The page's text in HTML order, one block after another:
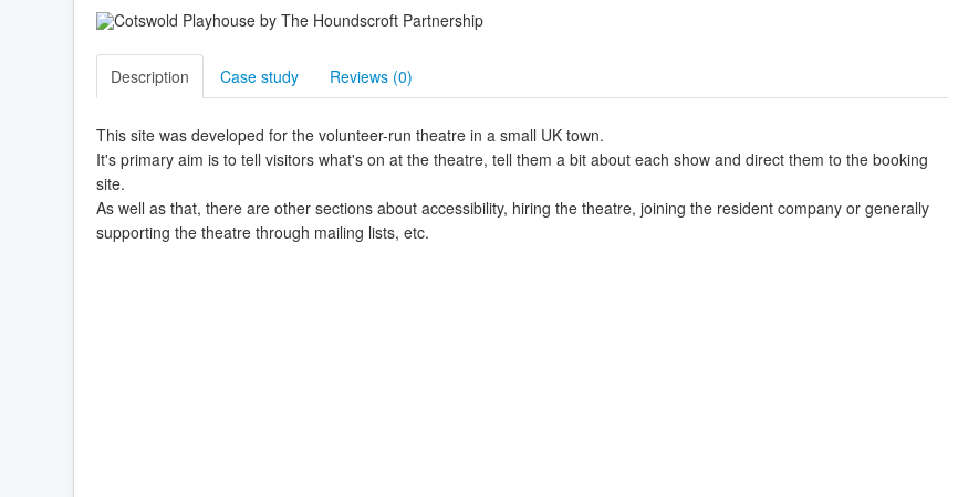
Description Case study Reviews (0)
This site was developed for the volunteer-run theatre in a small UK town.
It's primary aim is to tell visitors what's on at the theatre, tell them a bit about each show and direct them to the booking
site.
As well as that, there are other sections about accessibility, hiring the theatre, joining the resident company or generally
supporting the theatre through mailing lists, etc.